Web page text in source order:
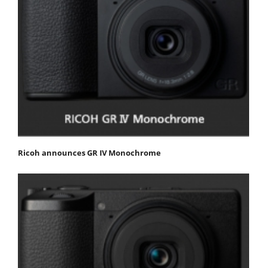
Ricoh announces GR IV Monochrome